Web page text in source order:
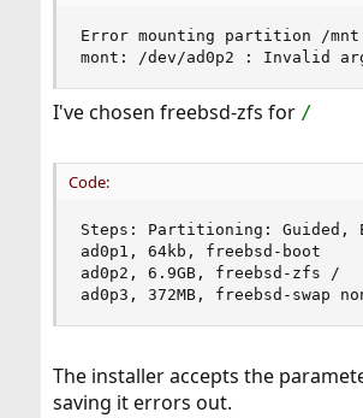
Error mounting partition /
mont: /dev/ad0p2 : Invalid
I've chosen freebsd-zfs for /
Code:
Steps: Partitioning: Guided,
ad0p1, 64kb, freebsd-boot
ad0p2, 6.9GB, freebsd-zfs /
ad0p3, 372MB, freebsd-swap
The installer accepts the
saving it errors out.